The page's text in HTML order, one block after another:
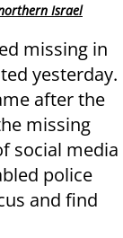
Israel
missing in
yesterday.
after the
missing
social media
police
and find